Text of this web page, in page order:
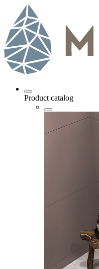
Product catalog